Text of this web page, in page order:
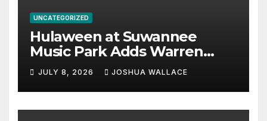
UNCATEGORIZED
Hulaween at Suwannee
Music Park Adds Warren
Haynes and more to a
stacked lineup
JULY 8, 2026 JOSHUA WALLACE